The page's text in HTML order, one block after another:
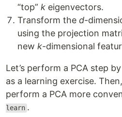
“top” k eigenvectors.
Transform the d-
using the projection
new k-dimensional
Let’s perform a PCA step
as a learning exercise.
perform a PCA more
learn .